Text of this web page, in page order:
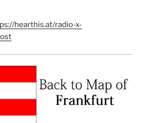
hearthis.at/radio-x-